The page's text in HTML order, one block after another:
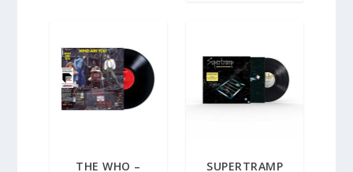
THE WHO –
SUPERTRAMP